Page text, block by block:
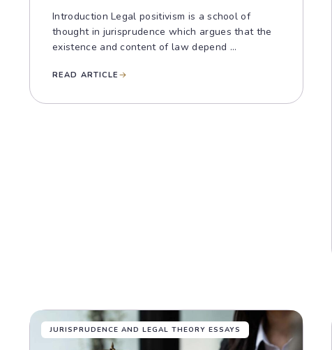
Introduction Legal positivism is a school of
thought in jurisprudence which argues that the
existence and content of law depend ...
READ ARTICLE
JURISPRUDENCE AND LEGAL THEORY ESSAYS